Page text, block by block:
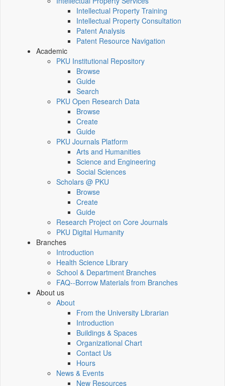
Intellectual Property Training
Intellectual Property Consultation
Patent Analysis
Patent Resource Navigation
Academic
PKU Institutional Repository
Browse
Guide
Search
PKU Open Research Data
Browse
Create
Guide
PKU Journals Platform
Arts and Humanities
Science and Engineering
Social Sciences
Scholars @ PKU
Browse
Create
Guide
Research Project on Core Journals
PKU Digital Humanity
Branches
Introduction
Health Science Library
School & Department Branches
FAQ--Borrow Materials from Branches
About us
About
From the University Librarian
Introduction
Buildings & Spaces
Organizational Chart
Contact Us
Hours
News & Events
New Resources